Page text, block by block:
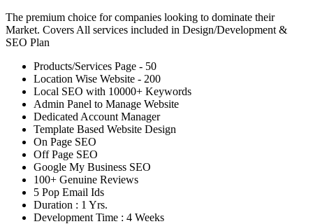
The premium choice for companies looking to dominate their
Market. Covers All services included in Design/Development &
SEO Plan
Products/Services Page - 50
Location Wise Website - 200
Local SEO with 10000+ Keywords
Admin Panel to Manage Website
Dedicated Account Manager
Template Based Website Design
On Page SEO
Off Page SEO
Google My Business SEO
100+ Genuine Reviews
5 Pop Email Ids
Duration : 1 Yrs.
Development Time : 4 Weeks